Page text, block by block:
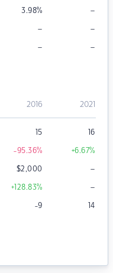
3.98% –
– –
– –
2016 2021
15 16
-95.36% +6.67%
$2,000 –
+128.83% –
-9 14